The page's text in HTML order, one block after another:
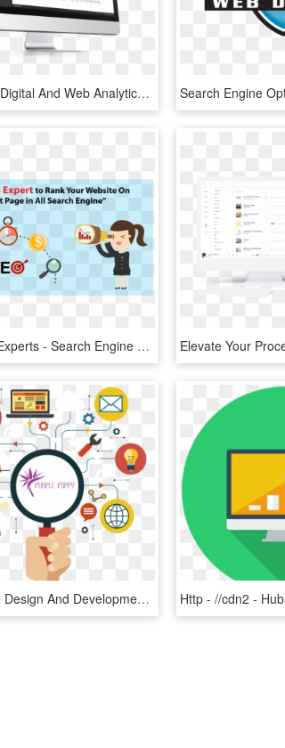
Hub'scan Digital And Web Analytics Audit Solution - Search Engine Optimization, HD Png Download
Hire Seo Experts - Search Engine Optimization Professional, HD Png Download
A Website Design And Development Company Based At Jaipur - Search Engine Optimization Seo Image Png, Transparent Png